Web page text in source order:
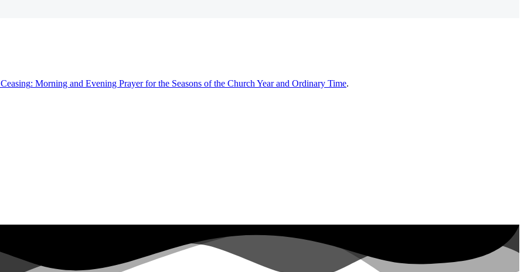
Ceasing: Morning and Evening Prayer for the Seasons of the Church Year and Ordinary Time.